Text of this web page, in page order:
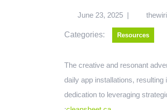
June 23, 2025 |
Categories: Resources
The creative and resonant advertising campaign by Cleansheet Communications drove a sixfold increase in
daily app installations, resulting
dedication to leveraging